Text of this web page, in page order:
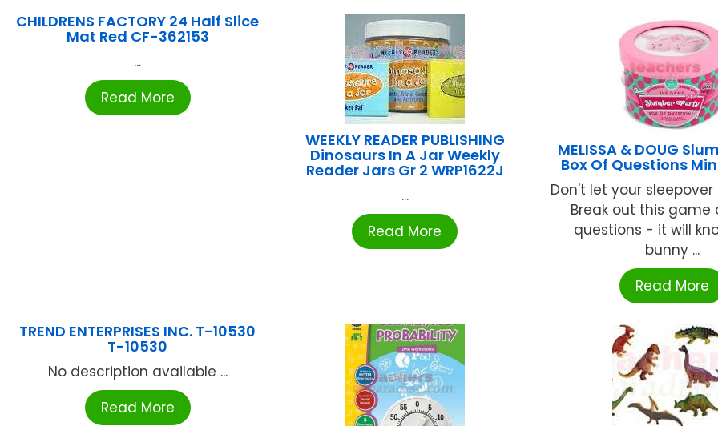
CHILDRENS FACTORY 24 Half Slice
Mat Red CF-362153
...
Read More
WEEKLY READER PUBLISHING
Dinosaurs In A Jar Weekly
Reader Jars Gr 2 WRP1622J
...
Read More
MELISSA & DOUG
Box Of Questions
Don't let your sleepover
Break out this game
questions - it will
bunny ...
Read More
TREND ENTERPRISES INC. T-10530
T-10530
No description available ...
Read More